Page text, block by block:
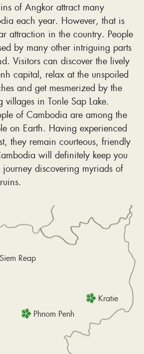
Kratie
Phnom Penh
Siem Reap
of Angkor attract many
each year. However, that is
attraction in the country. People
by many other intriguing parts
Visitors can discover the lively
capital, relax at the unspoiled
and get mesmerized by the
villages in Tonle Sap Lake.
of Cambodia are among the
on Earth. Having experienced
they remain courteous, friendly
will definitely keep you
discovering myriads of